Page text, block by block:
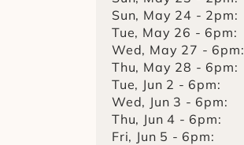
Sun, May 24 - 2pm:
Tue, May 26 - 6pm:
Wed, May 27 - 6pm:
Thu, May 28 - 6pm:
Tue, Jun 2 - 6pm:
Wed, Jun 3 - 6pm:
Thu, Jun 4 - 6pm:
Fri, Jun 5 - 6pm: